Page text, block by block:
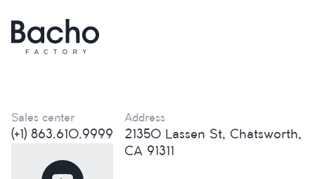
Sales center
(+1) 863.610.9999
Address
21350 Lassen St, Chatsworth,
CA 91311